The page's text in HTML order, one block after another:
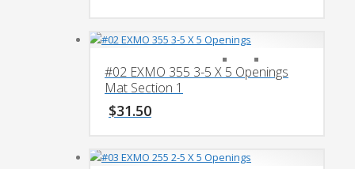
#02 EXMO 355 3-5 X 5 Openings
Mat Section 1
$31.50